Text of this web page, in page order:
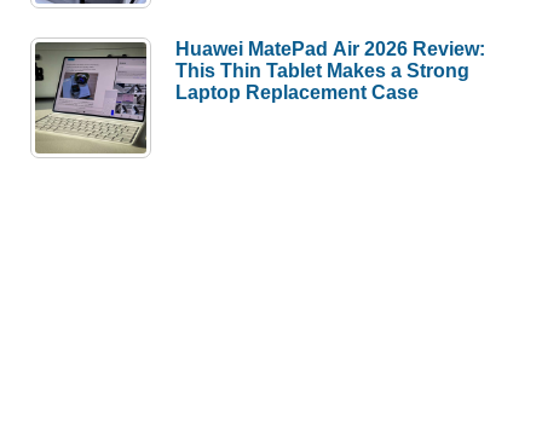
Huawei MatePad Air 2026 Review:
This Thin Tablet Makes a Strong
Laptop Replacement Case